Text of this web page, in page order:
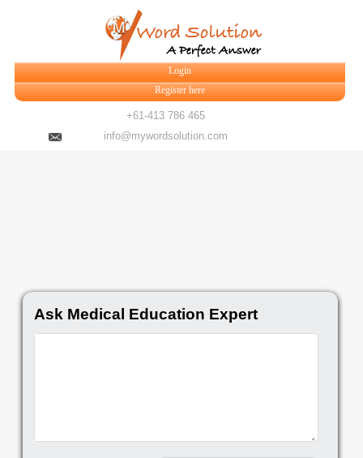
Login
Register here
+61-413 786 465
info@mywordsolution.com
Ask Medical Education Expert